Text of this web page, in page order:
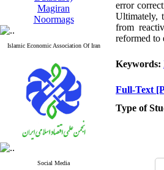
Magiran
Noormags
Islamic Economic Association Of Iran
Social Media
error
Ultimately,
from
reformed to
Keywords:
Full-Text
Type of